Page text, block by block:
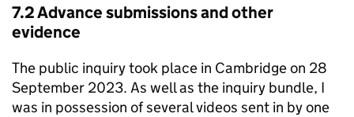
7.2 Advance submissions and other
evidence
The public inquiry took place in Cambridge on 28
September 2023. As well as the inquiry bundle, I
was in possession of several videos sent in by one